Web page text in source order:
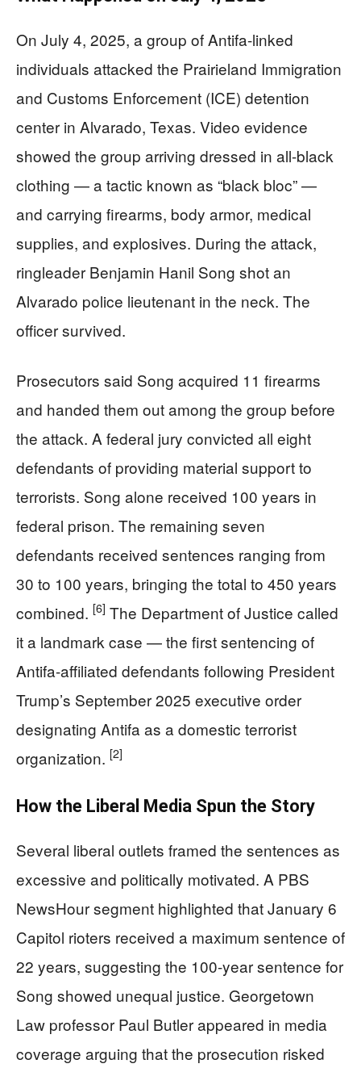
On July 4, 2025, a group of Antifa-linked
individuals attacked the Prairieland Immigration
and Customs Enforcement (ICE) detention
center in Alvarado, Texas. Video evidence
showed the group arriving dressed in all-black
clothing — a tactic known as “black bloc” —
and carrying firearms, body armor, medical
supplies, and explosives. During the attack,
ringleader Benjamin Hanil Song shot an
Alvarado police lieutenant in the neck. The
officer survived.
Prosecutors said Song acquired 11 firearms
and handed them out among the group before
the attack. A federal jury convicted all eight
defendants of providing material support to
terrorists. Song alone received 100 years in
federal prison. The remaining seven
defendants received sentences ranging from
30 to 100 years, bringing the total to 450 years
combined. [6] The Department of Justice called
it a landmark case — the first sentencing of
Antifa-affiliated defendants following President
Trump’s September 2025 executive order
designating Antifa as a domestic terrorist
organization. [2]
How the Liberal Media Spun the Story
Several liberal outlets framed the sentences as
excessive and politically motivated. A PBS
NewsHour segment highlighted that January 6
Capitol rioters received a maximum sentence of
22 years, suggesting the 100-year sentence for
Song showed unequal justice. Georgetown
Law professor Paul Butler appeared in media
coverage arguing that the prosecution risked